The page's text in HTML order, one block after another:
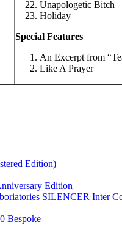
Unapologetic Bitch
Holiday
Special Features
An Excerpt from
Like A Prayer
Edition)
Edition
SILENCER Inter
Bespoke